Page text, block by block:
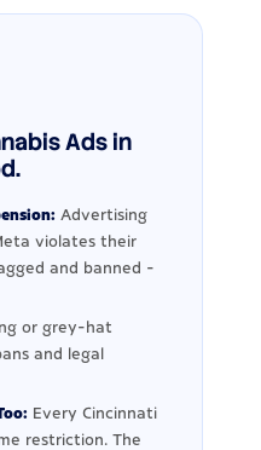
Ads in
Advertising
violates their
and banned -
or grey-hat
and legal
Every Cincinnati
restriction. The